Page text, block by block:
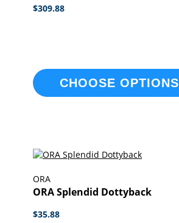
$309.88
CHOOSE OPTIONS
ORA
ORA Splendid Dottyback
$35.88